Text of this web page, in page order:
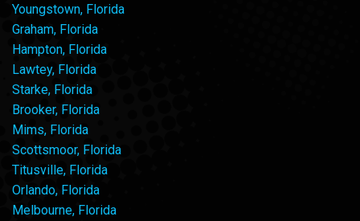
Youngstown, Florida
Graham, Florida
Hampton, Florida
Lawtey, Florida
Starke, Florida
Brooker, Florida
Mims, Florida
Scottsmoor, Florida
Titusville, Florida
Orlando, Florida
Melbourne, Florida